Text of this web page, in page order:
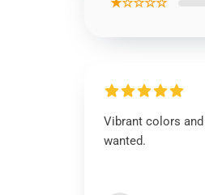
Vibrant colors
wanted.